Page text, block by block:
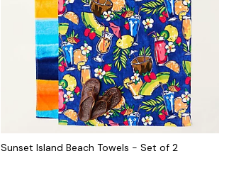
Sunset Island Beach Towels - Set of 2